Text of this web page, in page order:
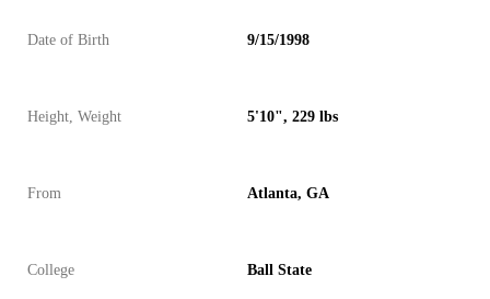
Date of Birth 9/15/1998
Height, Weight 5'10", 229 lbs
From Atlanta, GA
College Ball State